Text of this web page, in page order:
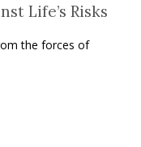
Life’s Risks
the forces of